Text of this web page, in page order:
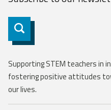
Subscribe
Supporting STEM teachers in
fostering positive attitudes
our lives.